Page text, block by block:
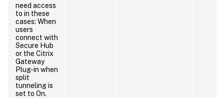
need access
to in these
cases: When
users
connect with
Secure Hub
or the Citrix
Gateway
Plug-in when
split
tunneling is
set to On.